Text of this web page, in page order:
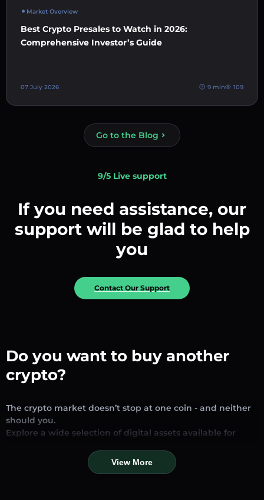
Market Overview
Best Crypto Presales to Watch in 2026:
Comprehensive Investor’s Guide
07 July 2026 9 min 109
Go to the Blog
9/5 Live support
If you need assistance, our
support will be glad to help
you
Contact Our Support
Do you want to buy another
crypto?
The crypto market doesn’t stop at one coin - and neither
should you.
Explore a wide selection of digital assets available for
looking for established stablecoins, promising altcoins, or
trending new tokens, you’ll find them all in one place.
View More